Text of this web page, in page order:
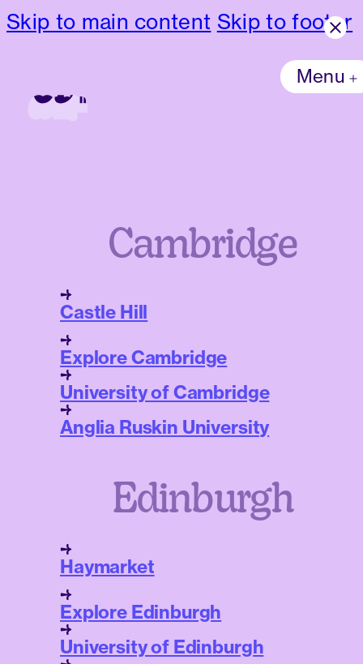
Skip to main content Skip to footer
Menu
Cambridge
Castle Hill
Explore Cambridge
University of Cambridge
Anglia Ruskin University
Edinburgh
Haymarket
Explore Edinburgh
University of Edinburgh